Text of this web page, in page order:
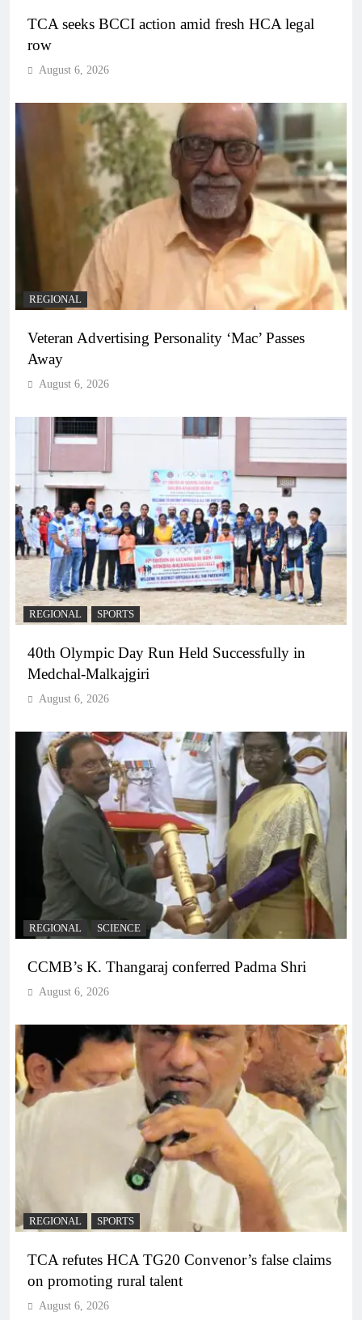
TCA seeks BCCI action amid fresh HCA legal
row
August 6, 2026
REGIONAL
Veteran Advertising Personality ‘Mac’ Passes
Away
August 6, 2026
REGIONAL SPORTS
40th Olympic Day Run Held Successfully in
Medchal-Malkajgiri
August 6, 2026
REGIONAL SCIENCE
CCMB’s K. Thangaraj conferred Padma Shri
August 6, 2026
REGIONAL SPORTS
TCA refutes HCA TG20 Convenor’s false claims
on promoting rural talent
August 6, 2026